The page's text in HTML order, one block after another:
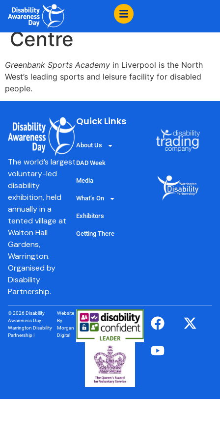
content
Greenbank Sports
Centre
Greenbank Sports Academy in Liverpool is the North
West’s leading sports and leisure facility for disabled
people.
The world’s largest
voluntary-led
disability
exhibition, held
annually in a
tented village at
Walton Hall
Gardens,
Warrington.
Organised by
Disability
Partnership.
Quick Links
About Us
DAD Week
Media
What’s On
Exhibitors
Getting There
© 2026 Disability
Awareness Day ·
Warrington Disability
Partnership |
Website
By
Morgan
Digital